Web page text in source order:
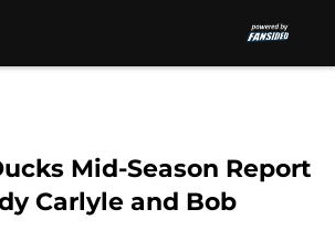
Mid-Season Report
Carlyle and Bob